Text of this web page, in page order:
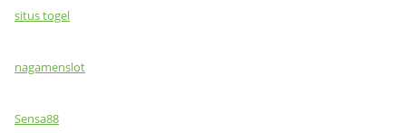
situs togel
nagamenslot
Sensa88